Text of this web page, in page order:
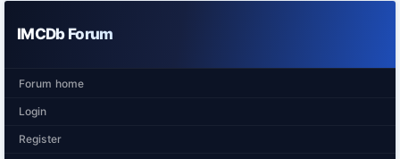
IMCDb Forum
Forum home
Login
Register